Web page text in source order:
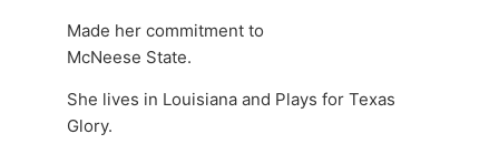
Made her commitment to
McNeese State.
She lives in Louisiana and Plays for Texas
Glory.